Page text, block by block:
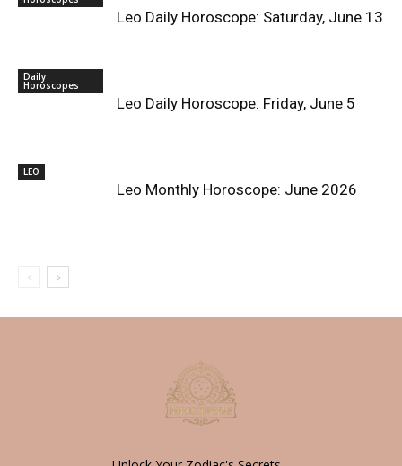
Leo Daily Horoscope: Saturday, June 13
Daily
Horoscopes
Leo Daily Horoscope: Friday, June 5
LEO
Leo Monthly Horoscope: June 2026